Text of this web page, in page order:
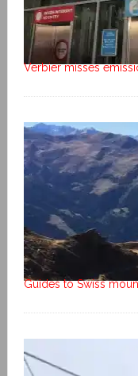
Verbier misses
Guides to Swiss